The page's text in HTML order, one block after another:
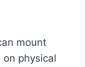
mount
physical